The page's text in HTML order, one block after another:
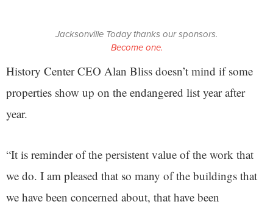
Jacksonville Today thanks our sponsors.
Become one.
History Center CEO Alan Bliss doesn’t mind if some
properties show up on the endangered list year after
year.
“It is reminder of the persistent value of the work that
we do. I am pleased that so many of the buildings that
we have been concerned about, that have been